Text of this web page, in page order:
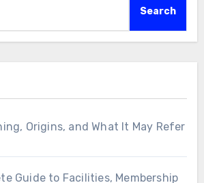
Search
Origins, and What It May Refer
Guide to Facilities, Membership